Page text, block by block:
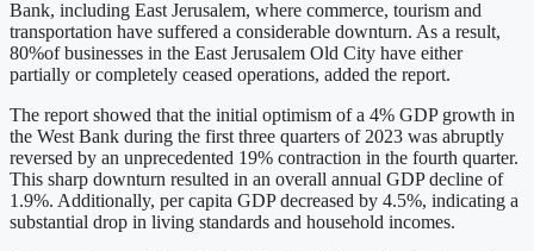
Bank, including East Jerusalem, where commerce, tourism and
transportation have suffered a considerable downturn. As a result,
80%of businesses in the East Jerusalem Old City have either
partially or completely ceased operations, added the report.
The report showed that the initial optimism of a 4% GDP growth in
the West Bank during the first three quarters of 2023 was abruptly
reversed by an unprecedented 19% contraction in the fourth quarter.
This sharp downturn resulted in an overall annual GDP decline of
1.9%. Additionally, per capita GDP decreased by 4.5%, indicating a
substantial drop in living standards and household incomes.